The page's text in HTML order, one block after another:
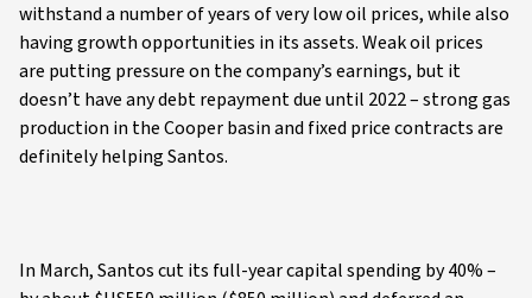
withstand a number of years of very low oil prices, while also
having growth opportunities in its assets. Weak oil prices
are putting pressure on the company’s earnings, but it
doesn’t have any debt repayment due until 2022 – strong gas
production in the Cooper basin and fixed price contracts are
definitely helping Santos.
In March, Santos cut its full-year capital spending by 40% –